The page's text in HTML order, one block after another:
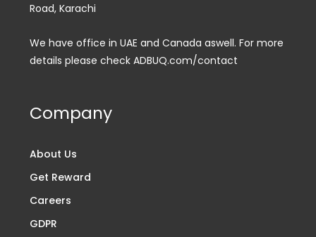
Road, Karachi
We have office in UAE and Canada aswell. For more
details please check ADBUQ.com/contact
Company
About Us
Get Reward
Careers
GDPR